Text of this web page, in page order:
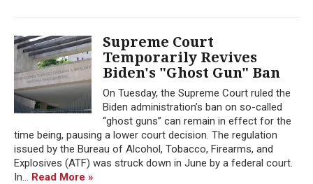
Supreme Court
Temporarily Revives
Biden's "Ghost Gun" Ban
On Tuesday, the Supreme Court ruled the
Biden administration’s ban on so-called
“ghost guns” can remain in effect for the
time being, pausing a lower court decision. The regulation
issued by the Bureau of Alcohol, Tobacco, Firearms, and
Explosives (ATF) was struck down in June by a federal court.
In... Read More »